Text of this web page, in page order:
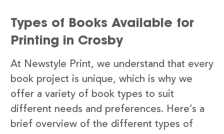
Types of Books Available for
Printing in Crosby
At Newstyle Print, we understand that every
book project is unique, which is why we
offer a variety of book types to suit
different needs and preferences. Here’s a
brief overview of the different types of